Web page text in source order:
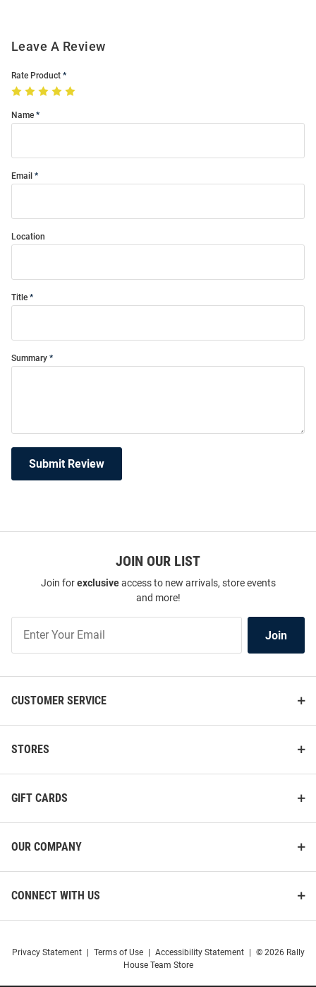
Leave A Review
Rate Product
Name
Email
Location
Title
Summary
Submit Review
JOIN OUR LIST
Join forexclusiveaccess to new arrivals, store events
and more!
Our
Join
CUSTOMER SERVICE
STORES
GIFT CARDS
OUR COMPANY
CONNECT WITH US
Privacy Statement Terms of Use Accessibility Statement
© 2026 Rally
House Team Store